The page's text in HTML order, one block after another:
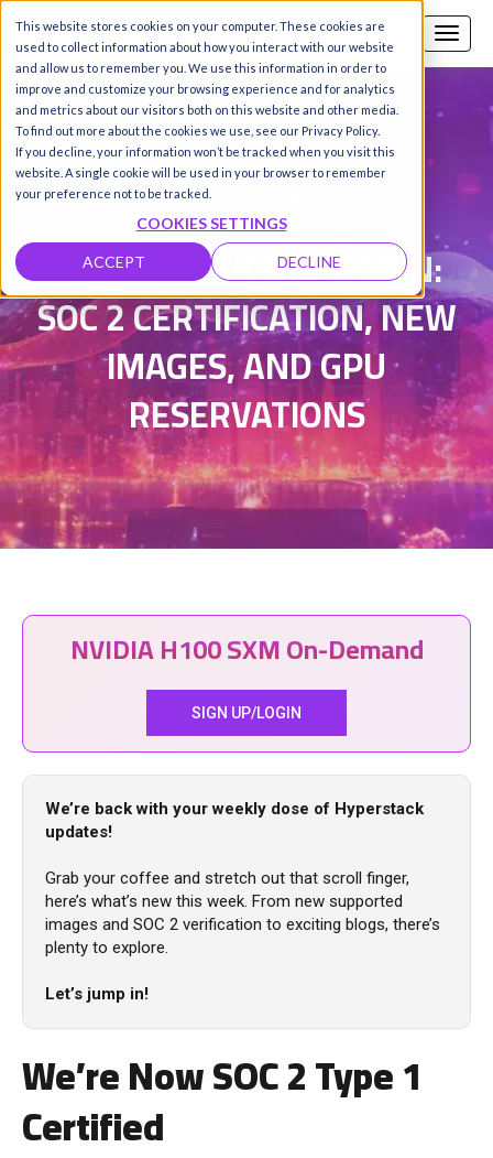
This website stores cookies on your computer. These cookies are
used to collect information about how you interact with our website
and allow us to remember you. We use this information in order to
improve and customize your browsing experience and for analytics
and metrics about our visitors both on this website and other media.
To find out more about the cookies we use, see our Privacy Policy.
If you decline, your information won’t be tracked when you visit this
website. A single cookie will be used in your browser to remember
your preference not to be tracked.
COOKIES SETTINGS
ACCEPT DECLINE
Call us SIGN-UP / LOGIN
Damanpreet Kaur Vohra |
Updated on 4 Aug 2026
HYPERSTACK RUNDOWN:
SOC 2 CERTIFICATION, NEW
IMAGES, AND GPU
RESERVATIONS
NVIDIA H100 SXM On-Demand
SIGN UP/LOGIN
We’re back with your weekly dose of Hyperstack
updates!
Grab your coffee and stretch out that scroll finger,
here’s what’s new this week. From new supported
images and SOC 2 verification to exciting blogs, there’s
plenty to explore.
Let’s jump in!
We’re Now SOC 2 Type 1
Certified